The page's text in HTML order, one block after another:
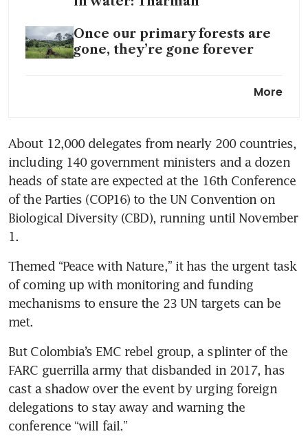
Once our primary forests are
gone, they’re gone forever
billion euros subsidising fossil-
EMA to co-fund studies on
carbon capture and storage
More
About 12,000 delegates from nearly 200 countries,
including 140 government ministers and a dozen
heads of state are expected at the 16th Conference
of the Parties (COP16) to the UN Convention on
Biological Diversity (CBD), running until November
1.
Themed “Peace with Nature,” it has the urgent task
of coming up with monitoring and funding
mechanisms to ensure the 23 UN targets can be
met.
But Colombia’s EMC rebel group, a splinter of the
FARC guerrilla army that disbanded in 2017, has
cast a shadow over the event by urging foreign
delegations to stay away and warning the
conference “will fail.”